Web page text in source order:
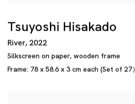
Tsuyoshi Hisakado
River, 2022
Silkscreen on paper, wooden frame
Frame: 78 x 58.6 x 3 cm each (Set of 27）